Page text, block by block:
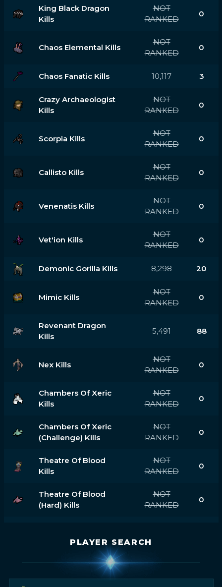
King Black Dragon
Kills
NOT
RANKED
0
Chaos Elemental Kills
NOT
RANKED
0
Chaos Fanatic Kills 10,117 3
Crazy Archaeologist
Kills
NOT
RANKED
0
Scorpia Kills
NOT
RANKED
0
Callisto Kills
NOT
RANKED
0
Venenatis Kills
NOT
RANKED
0
Vet'ion Kills
NOT
RANKED
0
Demonic Gorilla Kills 8,298 20
Mimic Kills
NOT
RANKED
0
Revenant Dragon
Kills
5,491 88
Nex Kills
NOT
RANKED
0
Chambers Of Xeric
Kills
NOT
RANKED
0
Chambers Of Xeric
(challenge) Kills
NOT
RANKED
0
Theatre Of Blood
Kills
NOT
RANKED
0
Theatre Of Blood
(hard) Kills
NOT
RANKED
0
PLAYER SEARCH